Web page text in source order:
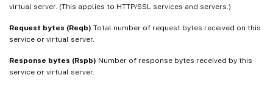
virtual server. (This applies to HTTP/SSL services and servers.)
Request bytes (Reqb) Total number of request bytes received on this
service or virtual server.
Response bytes (Rspb) Number of response bytes received by this
service or virtual server.